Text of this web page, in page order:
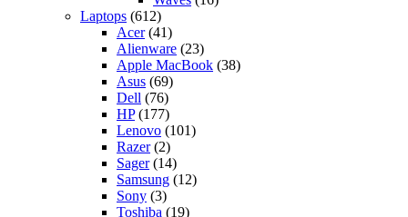
Laptops (612)
Acer(41)
Alienware (23)
Apple MacBook (38)
Asus (69)
Dell (76)
HP(177)
Lenovo (101)
Razer(2)
Sager(14)
Samsung (12)
Sony (3)
Toshiba (19)